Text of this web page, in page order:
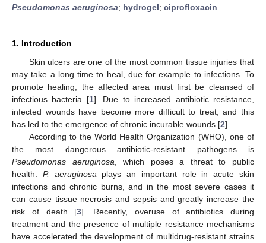
Pseudomonas aeruginosa; hydrogel; ciprofloxacin
1. Introduction
Skin ulcers are one of the most common tissue injuries that
may take a long time to heal, due for example to infections. To
promote healing, the affected area must first be cleansed of
infectious bacteria [1]. Due to increased antibiotic resistance,
infected wounds have become more difficult to treat, and this
has led to the emergence of chronic incurable wounds [2].
According to the World Health Organization (WHO), one of
the most dangerous antibiotic-resistant pathogens is
Pseudomonas aeruginosa , which poses a threat to public
health. P. aeruginosa plays an important role in acute skin
infections and chronic burns, and in the most severe cases it
can cause tissue necrosis and sepsis and greatly increase the
risk of death [3]. Recently, overuse of antibiotics during
treatment and the presence of multiple resistance mechanisms
have accelerated the development of multidrug-resistant strains